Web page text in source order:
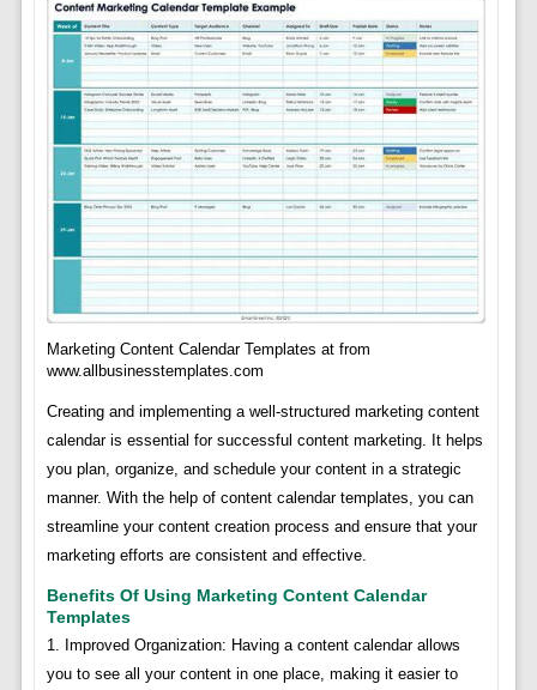
Marketing Content Calendar Templates at from
www.allbusinesstemplates.com
Creating and implementing a well-structured marketing content
calendar is essential for successful content marketing. It helps
you plan, organize, and schedule your content in a strategic
manner. With the help of content calendar templates, you can
streamline your content creation process and ensure that your
marketing efforts are consistent and effective.
Benefits Of Using Marketing Content Calendar
Templates
1. Improved Organization: Having a content calendar allows
you to see all your content in one place, making it easier to